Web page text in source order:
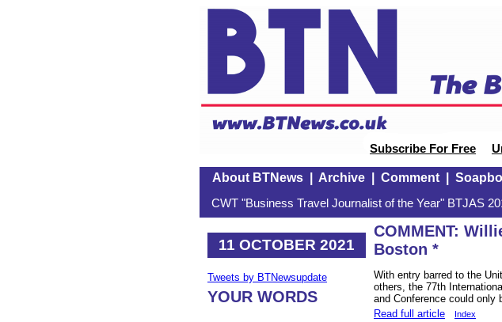
Subscribe For Free
About BTNews| Archive| Comment|
CWT "Business Travel Journalist of the Year" BTJAS
11 OCTOBER 2021
Tweets by BTNewsupdate
YOUR WORDS
COMMENT:
Boston *
With entry barred to the
others, the 77th
and Conference could only
Read full article
Index